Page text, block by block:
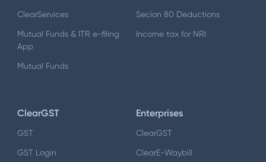
ClearServices
Mutual Funds & ITR e-filing
App
Mutual Funds
Secion 80 Deductions
Income tax for NRI
ClearGST
GST
GST Login
Enterprises
ClearGST
ClearE-Waybill